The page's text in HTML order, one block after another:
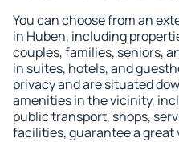
You can choose from an
in Huben, including
couples, families, seniors,
in suites, hotels, and
privacy and are situated
amenities in the vicinity,
public transport, shops,
facilities, guarantee a great